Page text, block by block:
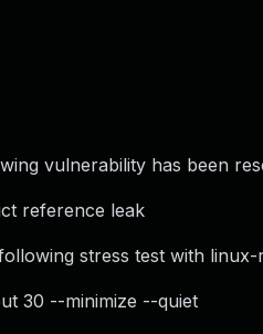
vulnerability has been
reference leak
stress test with linux-
30 --minimize --quiet